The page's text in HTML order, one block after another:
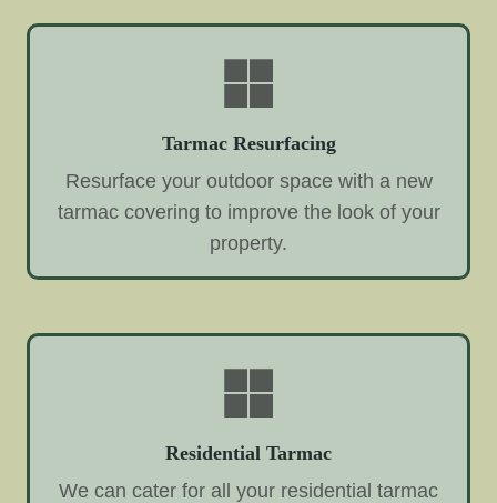
Tarmac Resurfacing
Resurface your outdoor space with a new
tarmac covering to improve the look of your
property.
Residential Tarmac
We can cater for all your residential tarmac